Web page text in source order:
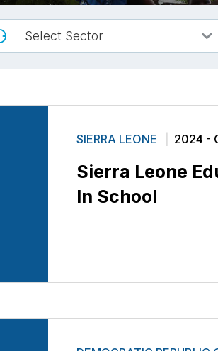
Select Sector
SIERRA LEONE 2024 -
Sierra Leone
In School